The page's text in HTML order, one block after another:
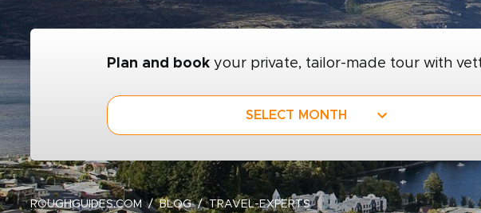
Plan and book your private, tailor-made tour with
SELECT MONTH
ROUGHGUIDES.COM BLOG TRAVEL-EXPERTS